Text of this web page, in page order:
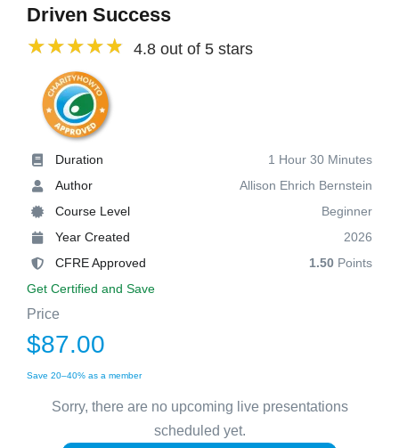
Driven Success
4.8 out of 5 stars
Duration
1 Hour 30 Minutes
Author
Allison Ehrich Bernstein
Course Level
Beginner
Year Created
2026
CFRE Approved
1.50 Points
Get Certified and Save
Price
$87.00
Save 20–40% as a member
Sorry, there are no upcoming live presentations
scheduled yet.